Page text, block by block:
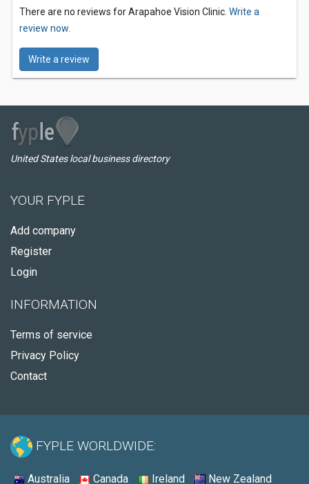
There are no reviews for Arapahoe Vision Clinic. Write a
review now.
Write a review
United States local business directory
YOUR FYPLE
Add company
Register
Login
INFORMATION
Terms of service
Privacy Policy
Contact
FYPLE WORLDWIDE:
Australia Canada Ireland New Zealand